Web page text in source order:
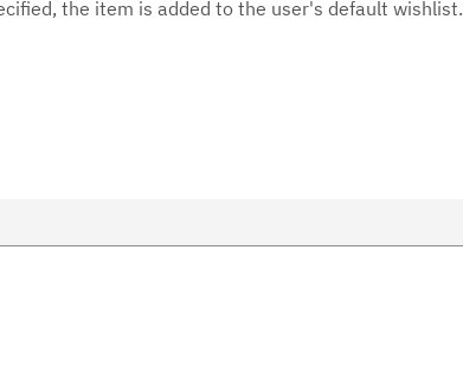
the item is added to the user's default wishlist.